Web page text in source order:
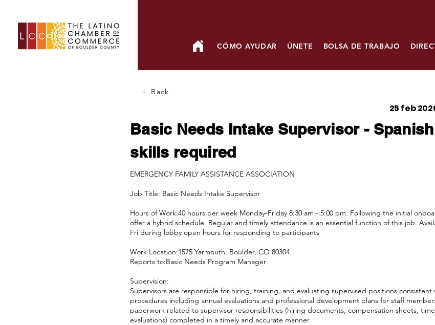
CÓMO AYUDAR ÚNETE BOLSA DE TRABAJO
Back
25 feb
Basic Needs Intake Supervisor -
skills required
EMERGENCY FAMILY ASSISTANCE ASSOCIATION
Job Title: Basic Needs Intake Supervisor
Hours of Work:40 hours per week Monday-Friday 8:30 am - 5:00 pm. Following the initial
offer a hybrid schedule. Regular and timely attendance is an essential function of this job.
Fri during lobby open hours for responding to participants
Work Location:1575 Yarmouth, Boulder, CO 80304
Reports to:Basic Needs Program Manager
Supervision:
Supervisors are responsible for hiring, training, and evaluating supervised positions consistent
procedures including annual evaluations and professional development plans for staff
paperwork related to supervisor responsibilities (hiring documents, compensation sheets,
evaluations) completed in a timely and accurate manner.